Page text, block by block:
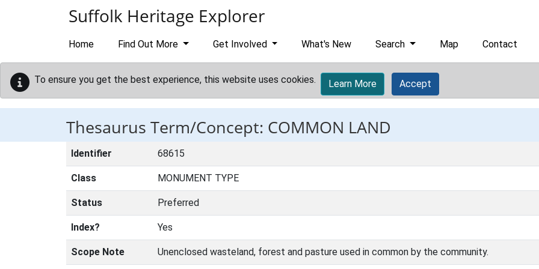
Suffolk Heritage Explorer
Home Find Out More Get Involved What's New Search Map Contact
To ensure you get the best experience, this website uses cookies. Learn More Accept
Thesaurus Term/Concept: COMMON LAND
Identifier 68615
Class MONUMENT TYPE
Status Preferred
Index? Yes
Scope Note Unenclosed wasteland, forest and pasture used in common by the community.